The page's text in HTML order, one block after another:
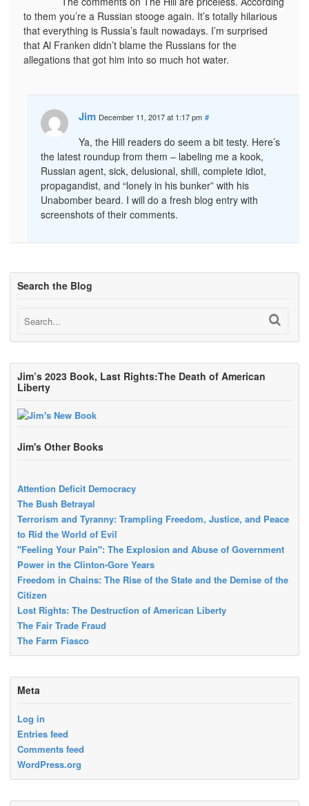
to them you’re a Russian stooge again. It’s totally hilarious
that everything is Russia’s fault nowadays. I’m surprised
that Al Franken didn’t blame the Russians for the
allegations that got him into so much hot water.
Jim December 11, 2017 at 1:17 pm #
Ya, the Hill readers do seem a bit testy. Here’s
the latest roundup from them – labeling me a kook,
Russian agent, sick, delusional, shill, complete idiot,
propagandist, and “lonely in his bunker” with his
Unabomber beard. I will do a fresh blog entry with
screenshots of their comments.
Search the Blog
Jim’s 2023 Book, Last Rights:The Death of American
Liberty
Jim's Other Books
Attention Deficit Democracy
The Bush Betrayal
Terrorism and Tyranny: Trampling Freedom, Justice, and Peace
to Rid the World of Evil
"Feeling Your Pain": The Explosion and Abuse of Government
Power in the Clinton-Gore Years
Freedom in Chains: The Rise of the State and the Demise of the
Citizen
Lost Rights: The Destruction of American Liberty
The Fair Trade Fraud
The Farm Fiasco
Meta
Log in
Entries feed
Comments feed
WordPress.org